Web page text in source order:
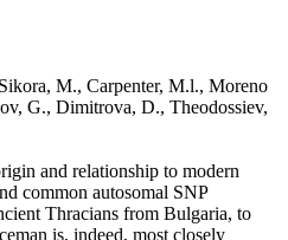
M., Carpenter, M.l., Moreno
G., Dimitrova, D., Theodossiev,
and relationship to modern
common autosomal SNP
Thracians from Bulgaria, to
is, indeed, most closely